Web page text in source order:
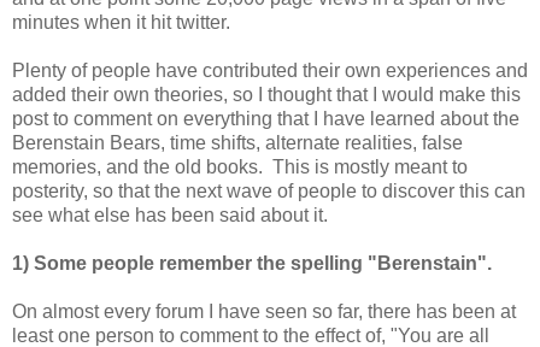
minutes when it hit twitter.
Plenty of people have contributed their own experiences and
added their own theories, so I thought that I would make this
post to comment on everything that I have learned about the
Berenstain Bears, time shifts, alternate realities, false
memories, and the old books. This is mostly meant to
posterity, so that the next wave of people to discover this can
see what else has been said about it.
1) Some people remember the spelling "Berenstain".
On almost every forum I have seen so far, there has been at
least one person to comment to the effect of, "You are all